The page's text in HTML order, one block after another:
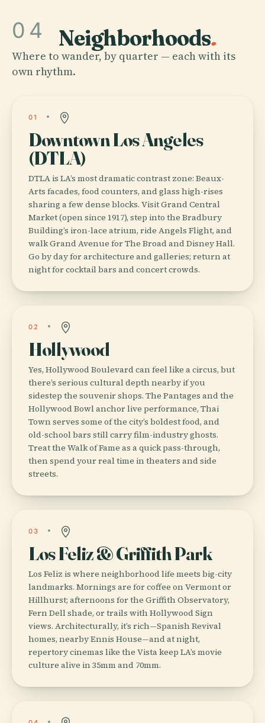
04 Neighborhoods.
Where to wander, by quarter — each with its
own rhythm.
01
Downtown Los Angeles
(DTLA)
DTLA is LA’s most dramatic contrast zone: Beaux-
Arts facades, food counters, and glass high-rises
sharing a few dense blocks. Visit Grand Central
Market (open since 1917), step into the Bradbury
Building’s iron-lace atrium, ride Angels Flight, and
walk Grand Avenue for The Broad and Disney Hall.
Go by day for architecture and galleries; return at
night for cocktail bars and concert crowds.
02
Hollywood
Yes, Hollywood Boulevard can feel like a circus, but
there’s serious cultural depth nearby if you
sidestep the souvenir shops. The Pantages and the
Hollywood Bowl anchor live performance, Thai
Town serves some of the city’s boldest food, and
old-school bars still carry film-industry ghosts.
Treat the Walk of Fame as a quick pass-through,
then spend your real time in theaters and side
streets.
03
Los Feliz & Griffith Park
Los Feliz is where neighborhood life meets big-city
landmarks. Mornings are for coffee on Vermont or
Hillhurst; afternoons for the Griffith Observatory,
Fern Dell shade, or trails with Hollywood Sign
views. Architecturally, it’s rich—Spanish Revival
homes, nearby Ennis House—and at night,
repertory cinemas like the Vista keep LA’s movie
culture alive in 35mm and 70mm.